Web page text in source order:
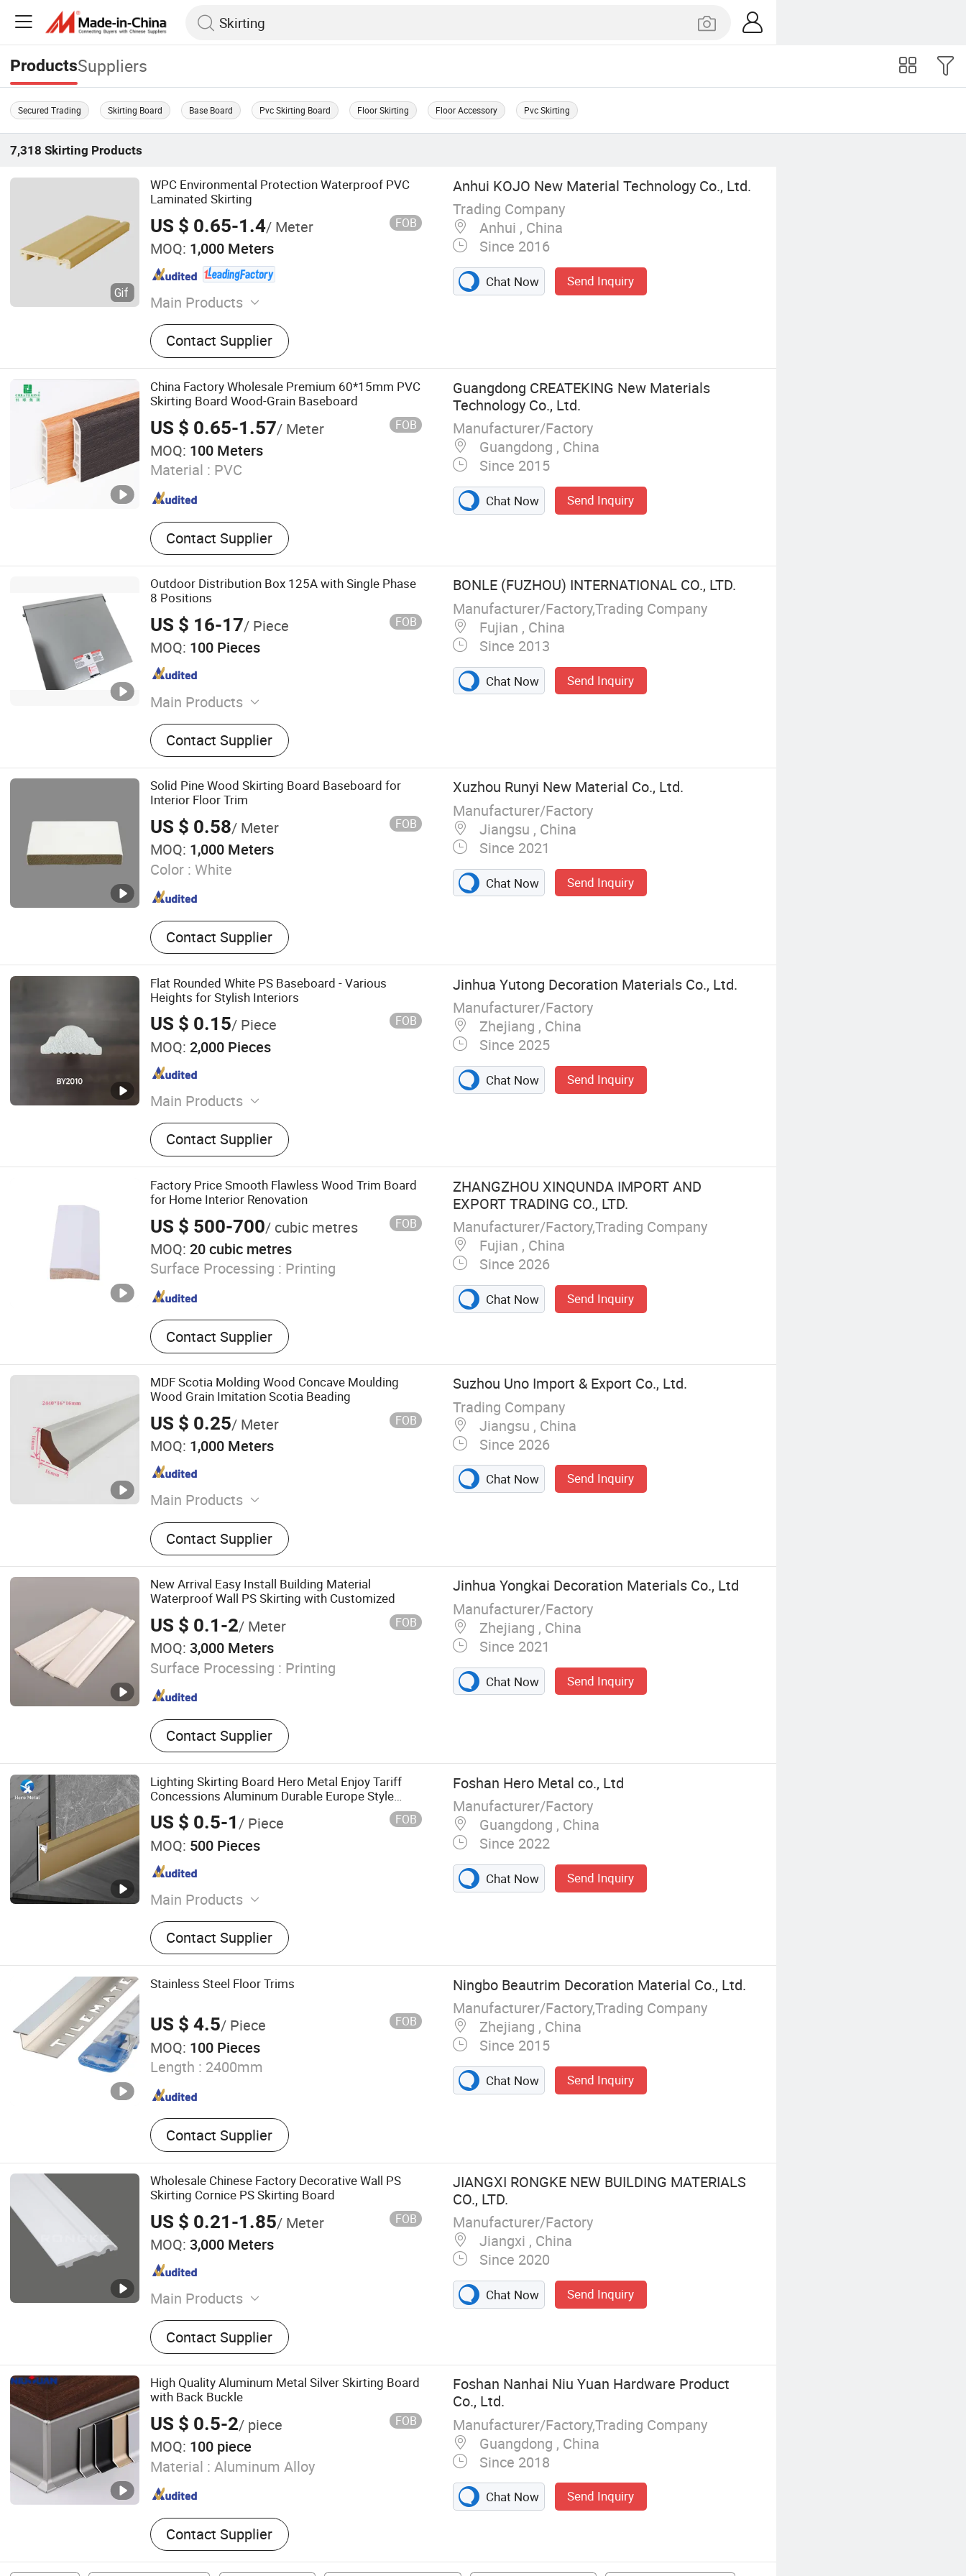
ProductsSuppliers
Secured Trading Skirting Board Base Board Pvc Skirting Board Floor Skirting Floor Accessory Pvc Skirting
7,318 Skirting Products
WPC Environmental Protection Waterproof PVC
Laminated Skirting
US $ 0.65-1.4/ Meter FOB
MOQ: 1,000 Meters
Main Products
WPC Door, WPC Door Frame
Contact Supplier
Anhui KOJO New Material Technology Co., Ltd.
Trading Company
Anhui , China
Since 2016
Chat Now Send Inquiry
China Factory Wholesale Premium 60*15mm PVC
Skirting Board Wood-Grain Baseboard
US $ 0.65-1.57/ Meter FOB
MOQ: 100 Meters
Material : PVC
Contact Supplier
Guangdong CREATEKING New Materials
Technology Co., Ltd.
Manufacturer/Factory
Guangdong , China
Since 2015
Chat Now Send Inquiry
Outdoor Distribution Box 125A with Single Phase
8 Positions
US $ 16-17/ Piece FOB
MOQ: 100 Pieces
Main Products
Insulator, Lamp Holder, Emerency Light,
RV Socket, Voltage Protectors, Meter
Base, LED Desk Lamp, Connector,
Terminal Block, Street Light
Contact Supplier
BONLE (FUZHOU) INTERNATIONAL CO., LTD.
Manufacturer/Factory,Trading Company
Fujian , China
Since 2013
Chat Now Send Inquiry
Solid Pine Wood Skirting Board Baseboard for
Interior Floor Trim
US $ 0.58/ Meter FOB
MOQ: 1,000 Meters
Color : White
Contact Supplier
Xuzhou Runyi New Material Co., Ltd.
Manufacturer/Factory
Jiangsu , China
Since 2021
Chat Now Send Inquiry
Flat Rounded White PS Baseboard - Various
Heights for Stylish Interiors
US $ 0.15/ Piece FOB
MOQ: 2,000 Pieces
Main Products
PS Wall Panel, PS Panel, Photo Frame
Moudling, White PS Skirting Board,
Skirting Profile, Picture Frame, PS Photo
Frame, 3D Wall Panel, 3D Wall Decoration
Contact Supplier
Jinhua Yutong Decoration Materials Co., Ltd.
Manufacturer/Factory
Zhejiang , China
Since 2025
Chat Now Send Inquiry
Factory Price Smooth Flawless Wood Trim Board
for Home Interior Renovation
US $ 500-700/ cubic metres FOB
MOQ: 20 cubic metres
Surface Processing : Printing
Contact Supplier
ZHANGZHOU XINQUNDA IMPORT AND
EXPORT TRADING CO., LTD.
Manufacturer/Factory,Trading Company
Fujian , China
Since 2026
Chat Now Send Inquiry
MDF Scotia Molding Wood Concave Moulding
Wood Grain Imitation Scotia Beading
US $ 0.25/ Meter FOB
MOQ: 1,000 Meters
Main Products
Wood Skirting, Baseboard, Wood
Moulding, MDF Skirting, MDF Moulding,
MDF Baseboard, Floor Trim, Wood Floor,
Wall Panel
Contact Supplier
Suzhou Uno Import & Export Co., Ltd.
Trading Company
Jiangsu , China
Since 2026
Chat Now Send Inquiry
New Arrival Easy Install Building Material
Waterproof Wall PS Skirting with Customized
US $ 0.1-2/ Meter FOB
MOQ: 3,000 Meters
Surface Processing : Printing
Contact Supplier
Jinhua Yongkai Decoration Materials Co., Ltd
Manufacturer/Factory
Zhejiang , China
Since 2021
Chat Now Send Inquiry
Lighting Skirting Board Hero Metal Enjoy Tariff
Concessions Aluminum Durable Europe Style
60mm Exterior Wall Modern Thick Waterproof
LED Baseboard
US $ 0.5-1/ Piece FOB
MOQ: 500 Pieces
Main Products
Tile Trim
Contact Supplier
Foshan Hero Metal co., Ltd
Manufacturer/Factory
Guangdong , China
Since 2022
Chat Now Send Inquiry
Stainless Steel Floor Trims
US $ 4.5/ Piece FOB
MOQ: 100 Pieces
Length : 2400mm
Contact Supplier
Ningbo Beautrim Decoration Material Co., Ltd.
Manufacturer/Factory,Trading Company
Zhejiang , China
Since 2015
Chat Now Send Inquiry
Wholesale Chinese Factory Decorative Wall PS
Skirting Cornice PS Skirting Board
US $ 0.21-1.85/ Meter FOB
MOQ: 3,000 Meters
Main Products
PS Wall Panel, PS Skirting, WPC Wall
Panel, UV Marble Wall Panel, Spc Flooring,
PU Wall Panel, Soft Stone, Acoustic Panel,
Wood Veneer, PS Frame
Contact Supplier
JIANGXI RONGKE NEW BUILDING MATERIALS
CO., LTD.
Manufacturer/Factory
Jiangxi , China
Since 2020
Chat Now Send Inquiry
High Quality Aluminum Metal Silver Skirting Board
with Back Buckle
US $ 0.5-2/ piece FOB
MOQ: 100 piece
Material : Aluminum Alloy
Contact Supplier
Foshan Nanhai Niu Yuan Hardware Product
Co., Ltd.
Manufacturer/Factory,Trading Company
Guangdong , China
Since 2018
Chat Now Send Inquiry